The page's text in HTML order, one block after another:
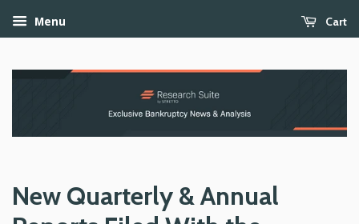
Menu Cart
New Quarterly & Annual